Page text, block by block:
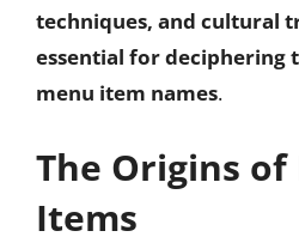
techniques, and cultural
essential for deciphering
menu item names.
The Origins of
Items